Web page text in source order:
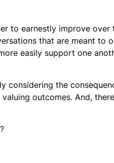
to earnestly improve
that are meant
easily support one
considering the
outcomes. And,